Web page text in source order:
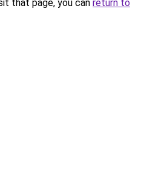
that page, you can return to